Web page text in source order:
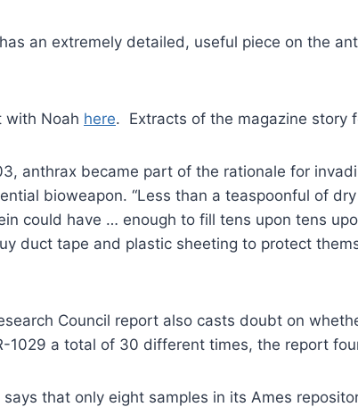
an extremely detailed, useful piece on the
with Noah here. Extracts of the magazine story
anthrax became part of the rationale for
bioweapon. “Less than a teaspoonful of
could have … enough to fill tens upon tens
duct tape and plastic sheeting to protect
Council report also casts doubt on
1029 a total of 30 different times, the report
says that only eight samples in its Ames